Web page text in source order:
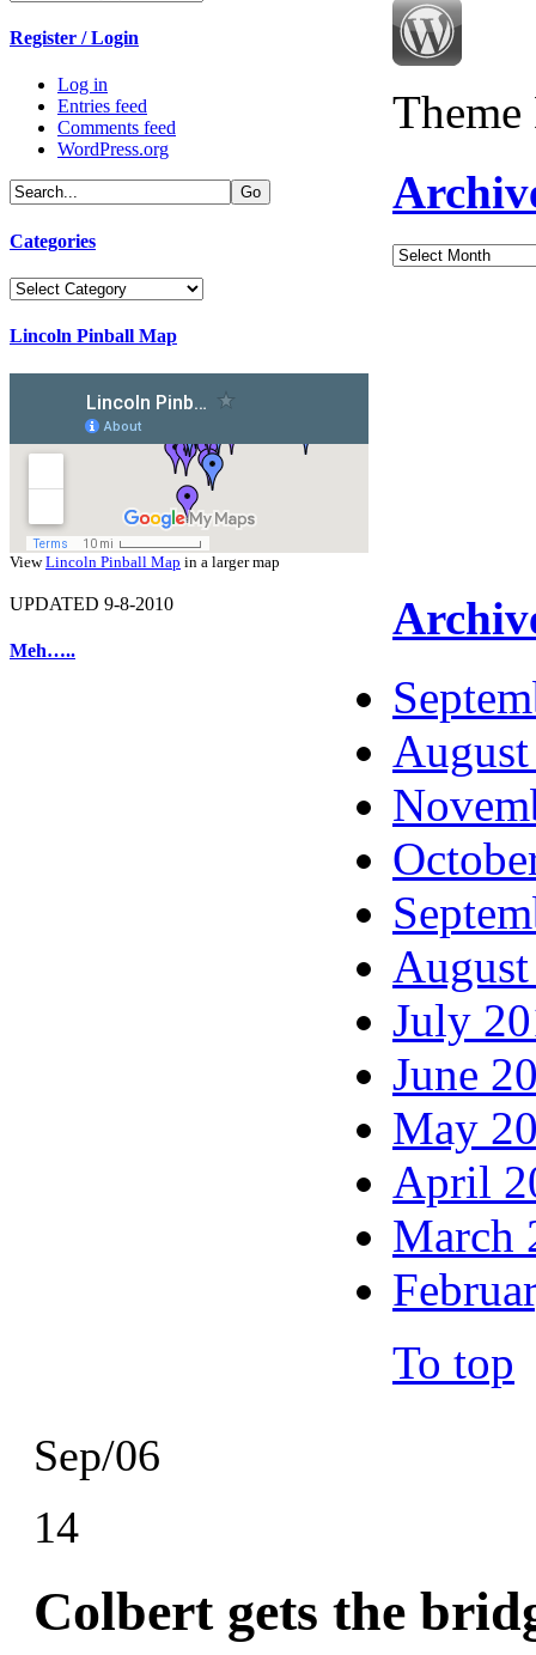
Register / Login
Log in
Entries feed
Comments feed
WordPress.org
Categories
Categories
Lincoln Pinball Map
ViewLincoln Pinball Map in a larger map
UPDATED 9-8-2010
Meh…..
Sep/06
14
Colbert gets the
Archives
July
June
May
April
March
To top